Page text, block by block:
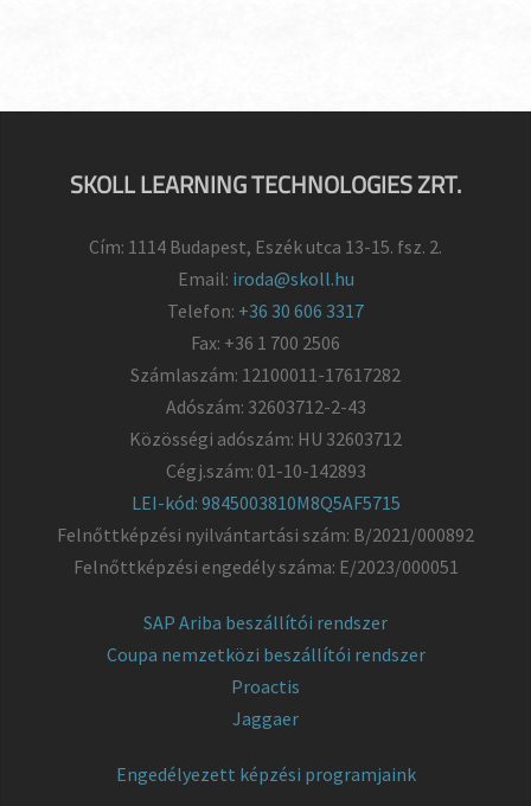
SKOLL LEARNING TECHNOLOGIES ZRT.
Cím: 1114 Budapest, Eszék utca 13-15. fsz. 2.
Email: iroda@skoll.hu
Telefon: +36 30 606 3317
Fax: +36 1 700 2506
Számlaszám: 12100011-17617282
Adószám: 32603712-2-43
Közösségi adószám: HU 32603712
Cégj.szám: 01-10-142893
LEI-kód: 9845003810M8Q5AF5715
Felnőttképzési nyilvántartási szám: B/2021/000892
Felnőttképzési engedély száma: E/2023/000051
SAP Ariba beszállítói rendszer
Coupa nemzetközi beszállítói rendszer
Proactis
Jaggaer
Engedélyezett képzési programjaink